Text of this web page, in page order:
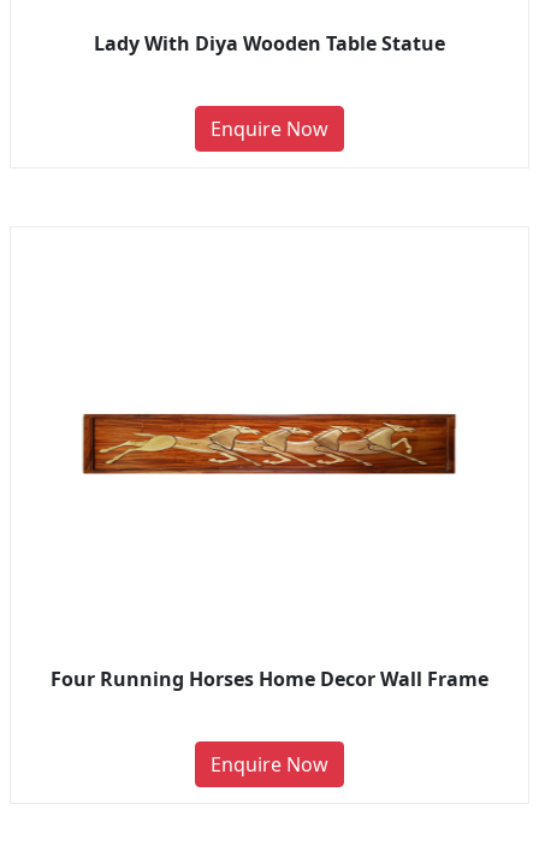
Lady With Diya Wooden Table Statue
Enquire Now
Four Running Horses Home Decor Wall Frame
Enquire Now